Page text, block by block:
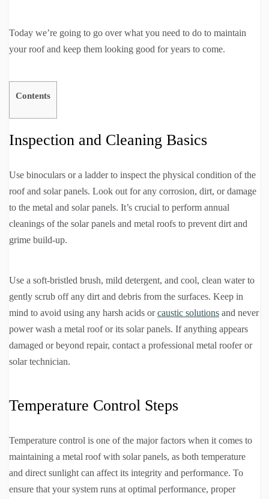
Today we’re going to go over what you need to do to maintain
your roof and keep them looking good for years to come.
Contents
Inspection and Cleaning Basics
Use binoculars or a ladder to inspect the physical condition of the
roof and solar panels. Look out for any corrosion, dirt, or damage
to the metal and solar panels. It’s crucial to perform annual
cleanings of the solar panels and metal roofs to prevent dirt and
grime build-up.
Use a soft-bristled brush, mild detergent, and cool, clean water to
gently scrub off any dirt and debris from the surfaces. Keep in
mind to avoid using any harsh acids orcaustic solutions and never
power wash a metal roof or its solar panels. If anything appears
damaged or beyond repair, contact a professional metal roofer or
solar technician.
Temperature Control Steps
Temperature control is one of the major factors when it comes to
maintaining a metal roof with solar panels, as both temperature
and direct sunlight can affect its integrity and performance. To
ensure that your system runs at optimal performance, proper